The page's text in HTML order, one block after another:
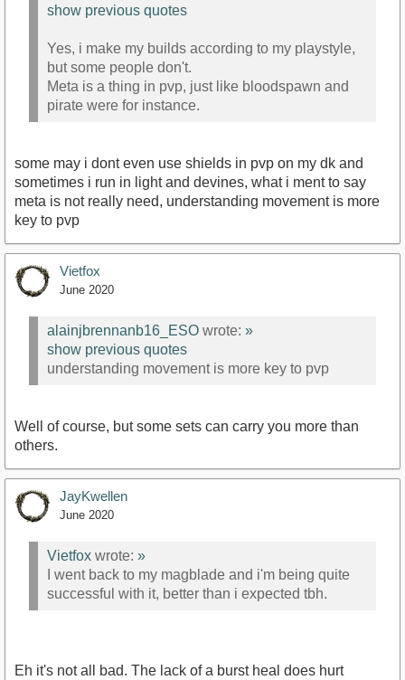
show previous quotes
Yes, i make my builds according to my playstyle,
but some people don't.
Meta is a thing in pvp, just like bloodspawn and
pirate were for instance.
some may i dont even use shields in pvp on my dk and
sometimes i run in light and devines, what i ment to say
meta is not really need, understanding movement is more
key to pvp
Vietfox
June 2020
alainjbrennanb16_ESO wrote: »
show previous quotes
understanding movement is more key to pvp
Well of course, but some sets can carry you more than
others.
JayKwellen
June 2020
Vietfox wrote: »
I went back to my magblade and i'm being quite
successful with it, better than i expected tbh.
Eh it's not all bad. The lack of a burst heal does hurt